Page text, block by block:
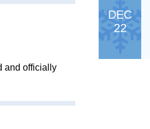
and officially
DEC
22